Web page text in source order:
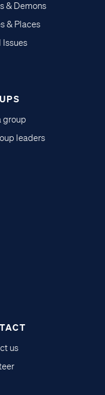
& Demons
& Places
Issues
group
leaders
us